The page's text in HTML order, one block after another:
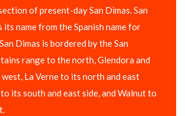
of present-day San Dimas. San
its name from the Spanish name for
Dimas is bordered by the San
range to the north, Glendora and
La Verne to its north and east
its south and east side, and Walnut to